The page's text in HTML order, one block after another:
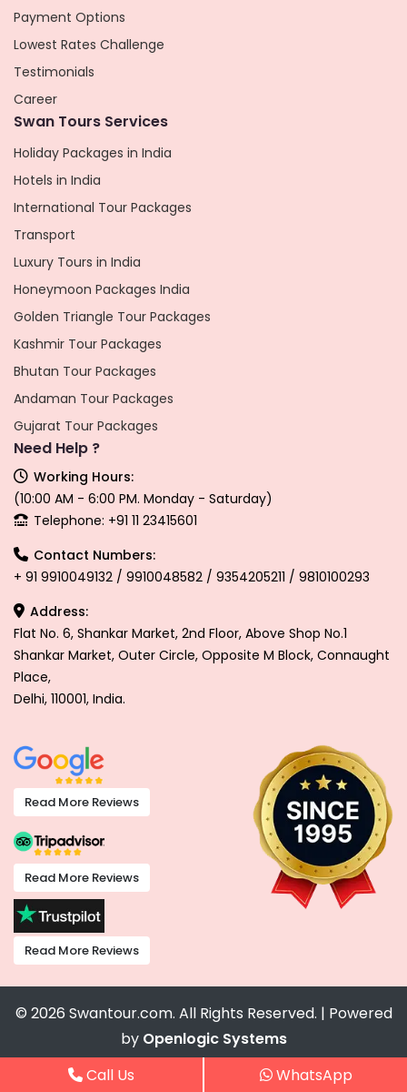
Payment Options
Lowest Rates Challenge
Testimonials
Career
Swan Tours Services
Holiday Packages in India
Hotels in India
International Tour Packages
Transport
Luxury Tours in India
Honeymoon Packages India
Golden Triangle Tour Packages
Kashmir Tour Packages
Bhutan Tour Packages
Andaman Tour Packages
Gujarat Tour Packages
Need Help ?
Working Hours:
(10:00 AM - 6:00 PM. Monday - Saturday)
Telephone: +91 11 23415601
Contact Numbers:
+ 91 9910049132 / 9910048582 / 9354205211 / 9810100293
Address:
Flat No. 6, Shankar Market, 2nd Floor, Above Shop No.1
Shankar Market, Outer Circle, Opposite M Block, Connaught
Place,
Delhi, 110001, India.
Read More Reviews
Read More Reviews
Read More Reviews
© 2026 Swantour.com. All Rights Reserved. | Powered
by Openlogic Systems
Call Us
WhatsApp